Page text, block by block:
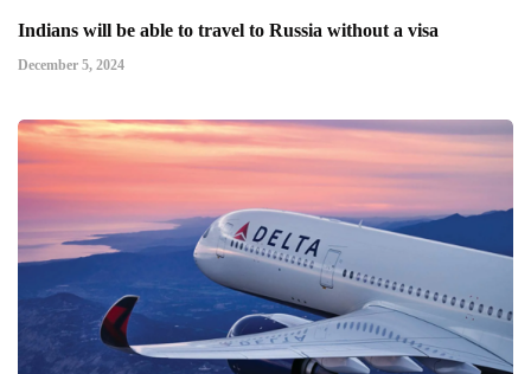
Indians will be able to travel to Russia without a visa
December 5, 2024